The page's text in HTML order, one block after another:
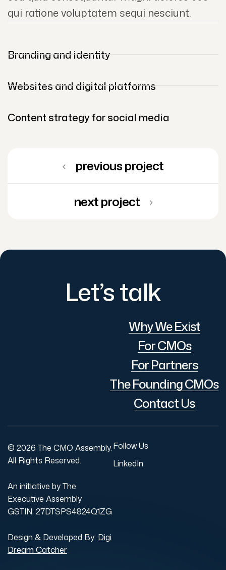
qui ratione voluptatem sequi nesciunt.
Branding and identity
Websites and digital platforms
Content strategy for social media
previous project
next project
Let’s talk
Why We Exist
For CMOs
For Partners
The Founding CMOs
Contact Us
© 2026 The CMO Assembly.
All Rights Reserved.
An initiative by The
Executive Assembly
GSTIN: 27DTSPS4824Q1ZG
Design & Developed By: Digi
Dream Catcher
Follow Us
LinkedIn